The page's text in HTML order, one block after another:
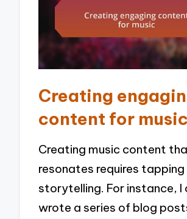
Creating
content for music
Creating music content
resonates requires
storytelling. For instance, I
wrote a series of blog